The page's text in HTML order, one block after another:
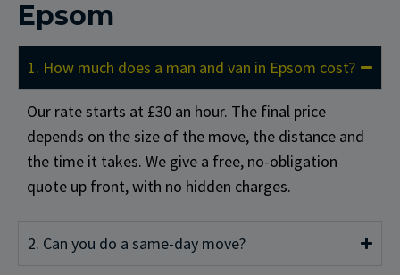
Epsom
1. How much does a man and van in Epsom cost?
Our rate starts at £30 an hour. The final price
depends on the size of the move, the distance and
the time it takes. We give a free, no-obligation
quote up front, with no hidden charges.
2. Can you do a same-day move?